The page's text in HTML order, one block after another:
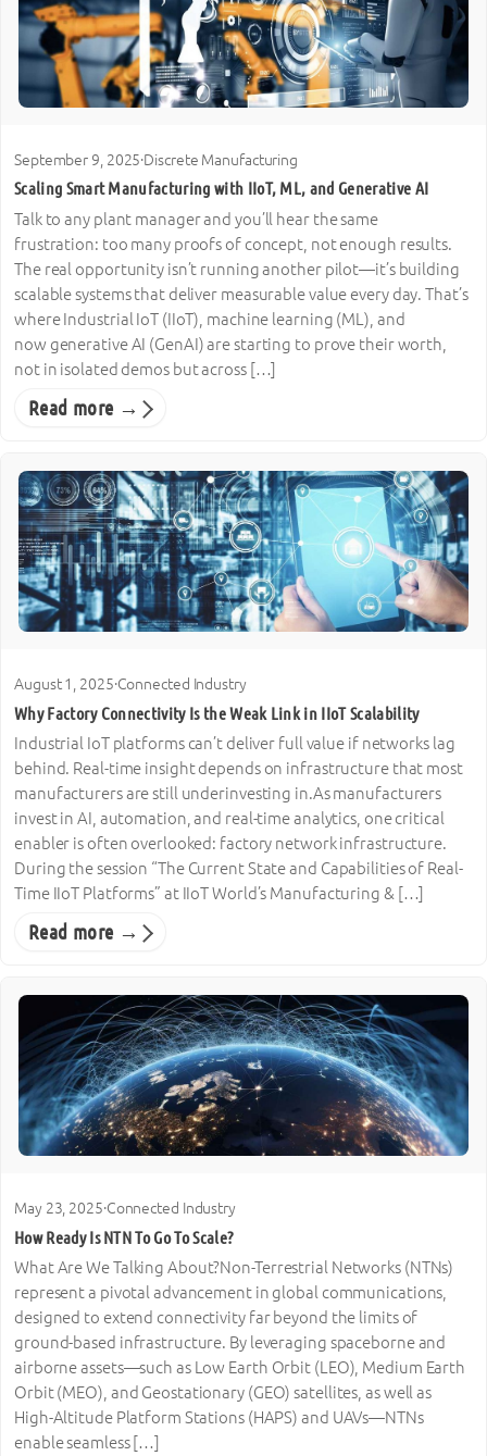
September 9, 2025·Discrete Manufacturing
Scaling Smart Manufacturing with IIoT, ML, and Generative AI
Talk to any plant manager and you’ll hear the same
frustration: too many proofs of concept, not enough results.
The real opportunity isn’t running another pilot—it’s building
scalable systems that deliver measurable value every day. That’s
where Industrial IoT (IIoT), machine learning (ML), and
now generative AI (GenAI) are starting to prove their worth,
not in isolated demos but across […]
Read more →
August 1, 2025·Connected Industry
Why Factory Connectivity Is the Weak Link in IIoT Scalability
Industrial IoT platforms can’t deliver full value if networks lag
behind. Real-time insight depends on infrastructure that most
manufacturers are still underinvesting in.As manufacturers
invest in AI, automation, and real-time analytics, one critical
enabler is often overlooked: factory network infrastructure.
During the session “The Current State and Capabilities of Real-
Time IIoT Platforms” at IIoT World’s Manufacturing & […]
Read more →
May 23, 2025·Connected Industry
How Ready Is NTN To Go To Scale?
What Are We Talking About?Non-Terrestrial Networks (NTNs)
represent a pivotal advancement in global communications,
designed to extend connectivity far beyond the limits of
ground-based infrastructure. By leveraging spaceborne and
airborne assets—such as Low Earth Orbit (LEO), Medium Earth
Orbit (MEO), and Geostationary (GEO) satellites, as well as
High-Altitude Platform Stations (HAPS) and UAVs—NTNs
enable seamless […]